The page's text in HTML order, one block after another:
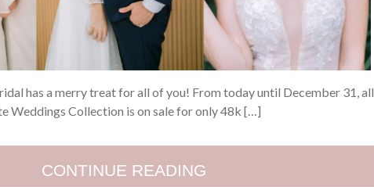
has a merry treat for all of you! From today until December 31, all
Weddings Collection is on sale for only 48k […]
CONTINUE READING